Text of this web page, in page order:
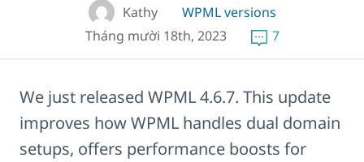
Kathy
WPML versions
Tháng mười 18th, 2023
7
We just released WPML 4.6.7. This update
improves how WPML handles dual domain
setups, offers performance boosts for